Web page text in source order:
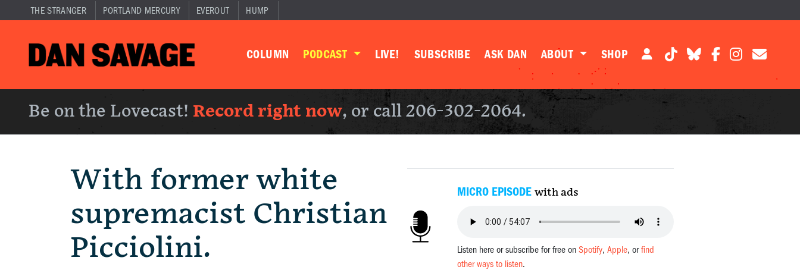
THE STRANGER PORTLAND MERCURY EVEROUT HUMP
COLUMN PODCAST LIVE! SUBSCRIBE ASK DAN ABOUT SHOP
Be on the Lovecast! Record right now, or call 206-302-2064.
With former white
supremacist Christian
Picciolini.
MICRO EPISODE with ads
Listen here or subscribe for free on Spotify, Apple, orfind
other ways to listen.